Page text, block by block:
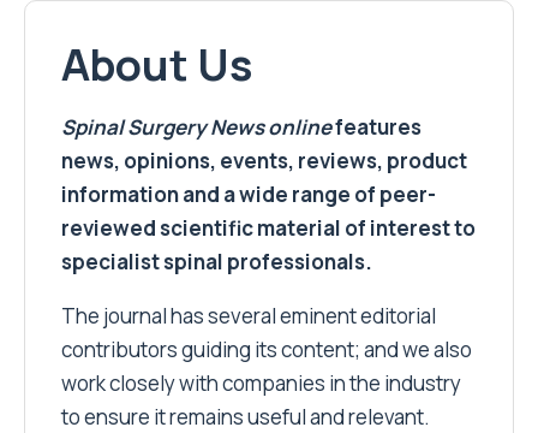
About Us
Spinal Surgery Newsonlinefeatures
news, opinions, events, reviews, product
information and a wide range of peer-
reviewed scientific material of interest to
specialist spinal professionals.
The journal has several eminent editorial
contributors guiding its content; and we also
work closely with companies in the industry
to ensure it remains useful and relevant.